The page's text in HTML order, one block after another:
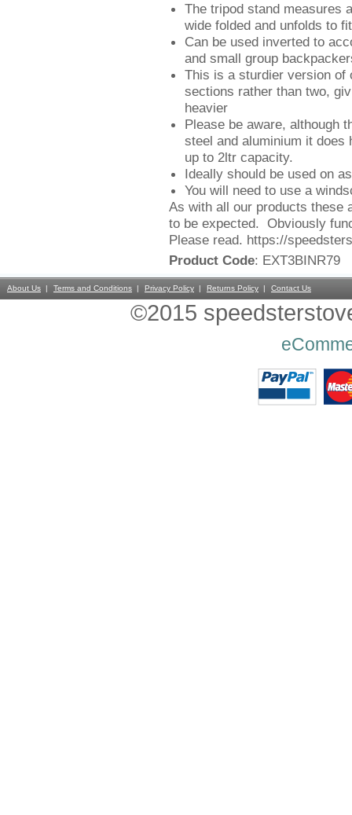
The tripod stand measures
wide folded and unfolds to
Can be used inverted to
and small group
This is a sturdier version of
sections rather than two,
heavier
Please be aware, although
steel and aluminium it
up to 2ltr capacity.
Ideally should be used on
You will need to use a
As with all our products these
to be expected. Obviously
Please read. https://
Product Code: EXT3BINR79
About Us Terms and Conditions Privacy Policy Returns Policy Contact Us
©2015